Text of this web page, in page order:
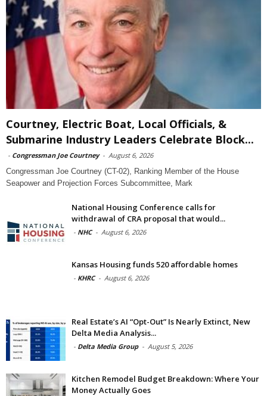
Courtney, Electric Boat, Local Officials, &
Submarine Industry Leaders Celebrate Block...
- Congressman Joe Courtney - August 6, 2026
Congressman Joe Courtney (CT-02), Ranking Member of the House
Seapower and Projection Forces Subcommittee, Mark
National Housing Conference calls for
withdrawal of CRA proposal that would...
- NHC - August 6, 2026
Kansas Housing funds 520 affordable homes
- KHRC - August 6, 2026
Real Estate’s AI “Opt-Out” Is Nearly Extinct, New
Delta Media Analysis...
- Delta Media Group - August 5, 2026
Kitchen Remodel Budget Breakdown: Where Your
Money Actually Goes